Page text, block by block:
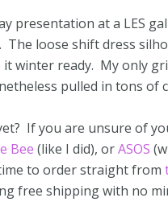
presentation at a LES
. The loose shift dress
winter ready. My only
pulled in tons of
If you are unsure of
Bee (like I did), orASOS
to order straight from
free shipping with no